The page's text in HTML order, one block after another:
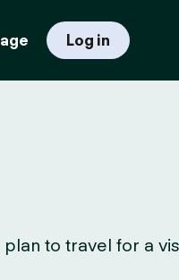
Log in
to travel for a